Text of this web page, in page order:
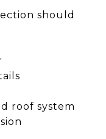
should
roof system